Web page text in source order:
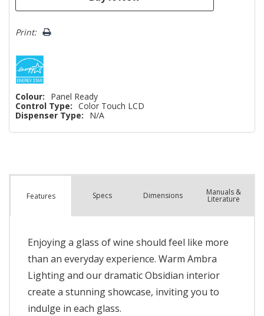
Print:
Colour:
Panel Ready
Control Type: Color Touch LCD
Dispenser Type:
N/A
Features Specs Dimensions Manuals &
Literature
Enjoying a glass of wine should feel like more
than an everyday experience. Warm Ambra
Lighting and our dramatic Obsidian interior
create a stunning showcase, inviting you to
indulge in each glass.